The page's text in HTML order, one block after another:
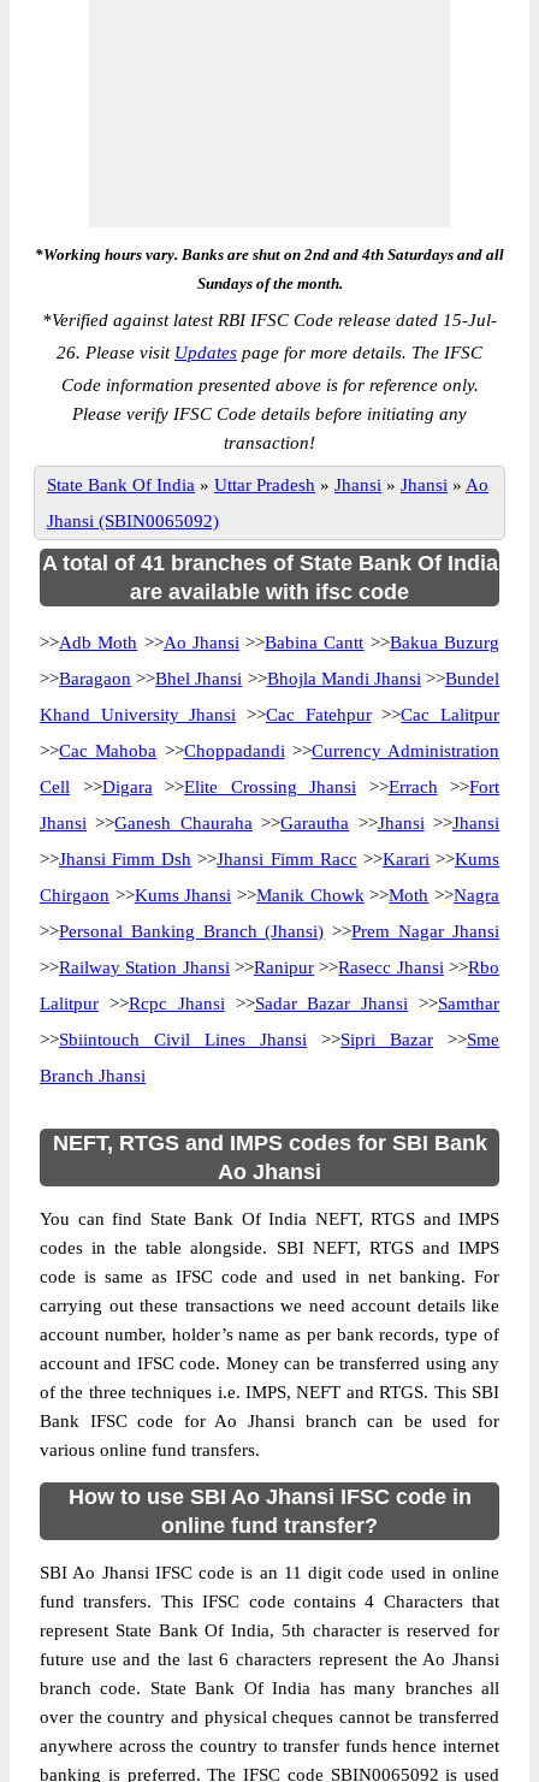
*Working hours vary. Banks are shut on 2nd and 4th Saturdays and all
Sundays of the month.
*Verified against latest RBI IFSC Code release dated 15-Jul-
26. Please visit Updates page for more details. The IFSC
Code information presented above is for reference only.
Please verify IFSC Code details before initiating any
transaction!
State Bank Of India » Uttar Pradesh » Jhansi » Jhansi » Ao
Jhansi (SBIN0065092)
A total of 41 branches of State Bank Of India
are available with ifsc code
>>Adb Moth >>Ao Jhansi >>Babina Cantt >>Bakua Buzurg
>>Baragaon >>Bhel Jhansi >>Bhojla Mandi Jhansi >>Bundel
Khand University Jhansi >>Cac Fatehpur>>Cac Lalitpur
>>Cac Mahoba >>Choppadandi >>Currency Administration
Cell >>Digara >>Elite Crossing Jhansi >>Errach >>Fort
Jhansi >>Ganesh Chauraha >>Garautha >>Jhansi >>Jhansi
>>Jhansi Fimm Dsh >>Jhansi Fimm Racc >>Karari >>Kums
Chirgaon >>Kums Jhansi >>Manik Chowk >>Moth >>Nagra
>>Personal Banking Branch (Jhansi) >>Prem Nagar Jhansi
>>Railway Station Jhansi >>Ranipur >>Rasecc Jhansi >>Rbo
Lalitpur >>Rcpc Jhansi >>Sadar Bazar Jhansi >>Samthar
>>Sbiintouch Civil Lines Jhansi >>Sipri Bazar >>Sme
Branch Jhansi
NEFT, RTGS and IMPS codes for SBI Bank
Ao Jhansi
You can find State Bank Of India NEFT, RTGS and IMPS
codes in the table alongside. SBI NEFT, RTGS and IMPS
code is same as IFSC code and used in net banking. For
carrying out these transactions we need account details like
account number, holder’s name as per bank records, type of
account and IFSC code. Money can be transferred using any
of the three techniques i.e. IMPS, NEFT and RTGS. This SBI
Bank IFSC code for Ao Jhansi branch can be used for
various online fund transfers.
How to use SBI Ao Jhansi IFSC code in
online fund transfer?
SBI Ao Jhansi IFSC code is an 11 digit code used in online
fund transfers. This IFSC code contains 4 Characters that
represent State Bank Of India, 5th character is reserved for
future use and the last 6 characters represent the Ao Jhansi
branch code. State Bank Of India has many branches all
over the country and physical cheques cannot be transferred
anywhere across the country to transfer funds hence internet
banking is preferred. The IFSC code SBIN0065092 is used